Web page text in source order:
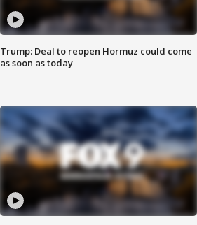
Trump: Deal to reopen Hormuz could come
as soon as today